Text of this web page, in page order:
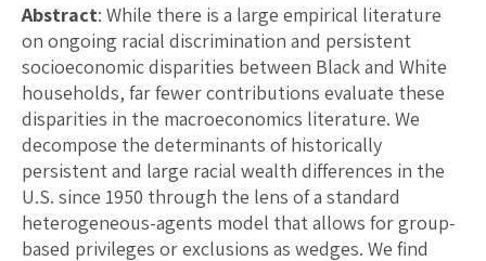
Abstract: While there is a large empirical literature
on ongoing racial discrimination and persistent
socioeconomic disparities between Black and White
households, far fewer contributions evaluate these
disparities in the macroeconomics literature. We
decompose the determinants of historically
persistent and large racial wealth differences in the
U.S. since 1950 through the lens of a standard
heterogeneous-agents model that allows for group-
based privileges or exclusions as wedges. We find